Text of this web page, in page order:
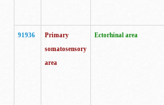
91936
Primary
somatosensory
area
Ectorhinal area